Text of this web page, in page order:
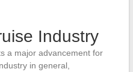
Industry
a major advancement for
in general,